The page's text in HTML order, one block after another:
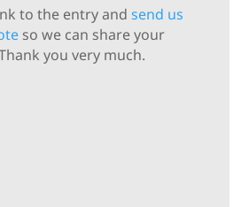
to the entry and send us
so we can share your
you very much.